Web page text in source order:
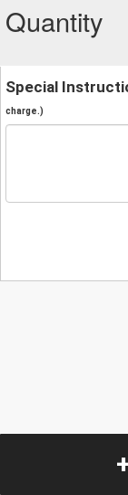
Quantity
Special
charge.)